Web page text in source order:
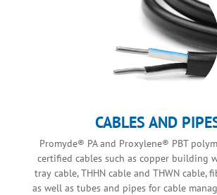
CABLES AND
Promyde® PA and Proxylene® PBT
certified cables such as copper building
tray cable, THHN cable and THWN cable,
as well as tubes and pipes for cable